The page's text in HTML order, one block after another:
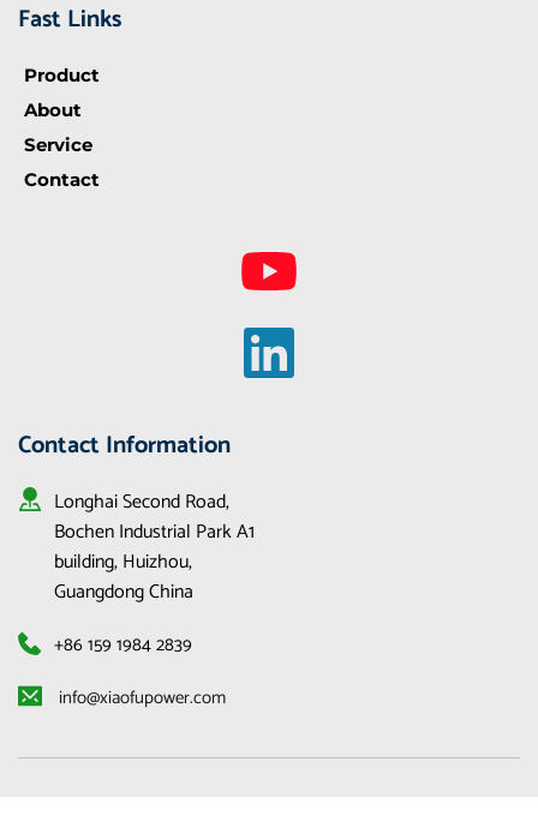
Fast Links
Product
About
Service
Contact
Contact Information
Longhai Second Road,
Bochen Industrial Park A1
building, Huizhou,
Guangdong China
+86 159 1984 2839
info@xiaofupower.com